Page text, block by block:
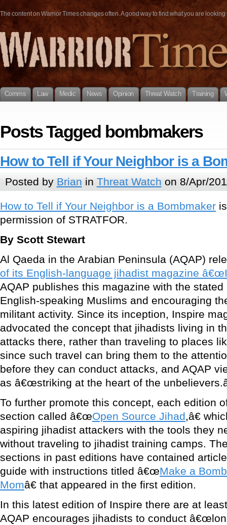
The content on Warrior Times changes often. A good way to find what you are
Comms Law Medic News Opinion Threat Watch Training
Posts Tagged bombmakers
How to Tell if Your Neighbor is a
Posted by Brian in Threat Watch on 8/Apr/
How to Tell if Your Neighbor is a Bombmaker
permission of STRATFOR.
By Scott Stewart
Al Qaeda in the Arabian Peninsula (AQAP)
of its English-language jihadist magazine
AQAP publishes this magazine with the
English-speaking Muslims and encouraging
militant activity. Since its inception, Inspire
advocated the concept that jihadists living in
attacks there, rather than traveling to places
since such travel can bring them to the
before they can conduct attacks, and AQAP
as â€œstriking at the heart of the
To further promote this concept, each edition
section called â€œOpen Source Jihad,â€
aspiring jihadist attackers with the tools they
without traveling to jihadist training camps.
sections in past editions have contained
guide with instructions titled â€œMake a
Momâ€ that appeared in the first edition.
In this latest edition of Inspire there are at
AQAP encourages jihadists to conduct